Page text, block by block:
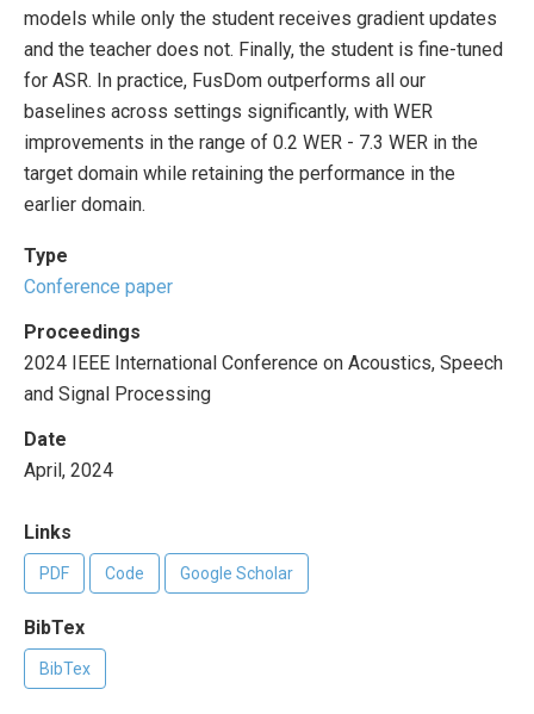
models while only the student receives gradient updates
and the teacher does not. Finally, the student is fine-tuned
for ASR. In practice, FusDom outperforms all our
baselines across settings significantly, with WER
improvements in the range of 0.2 WER - 7.3 WER in the
target domain while retaining the performance in the
earlier domain.
Type
Conference paper
Proceedings
2024 IEEE International Conference on Acoustics, Speech
and Signal Processing
Date
April, 2024
Links
PDF Code Google Scholar
BibTex
BibTex